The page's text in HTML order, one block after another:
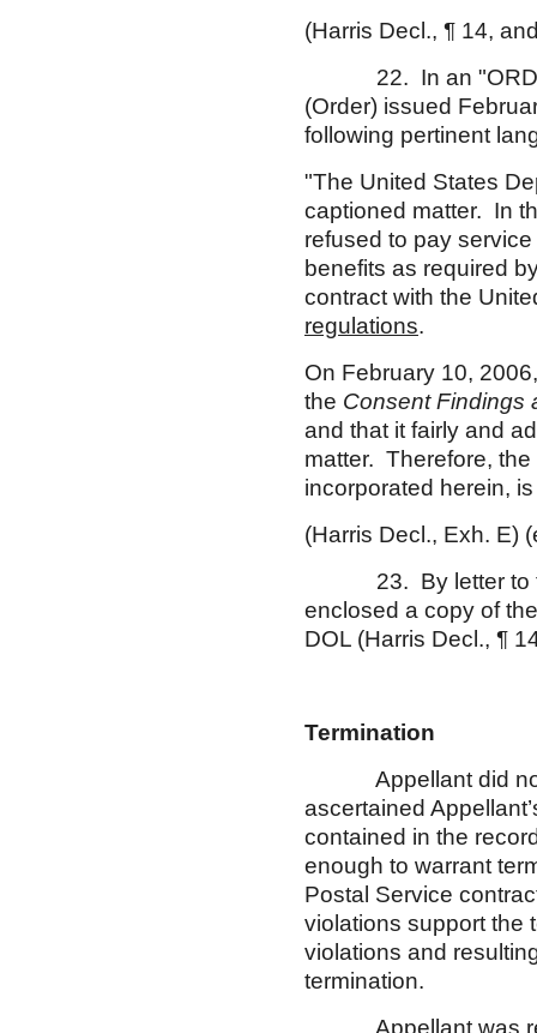
(Harris Decl., ¶ 14,
22. In an "ORDER
(Order) issued
following pertinent
"The United States
captioned matter. In
refused to pay
benefits as required
contract with the
regulations.
On February 10,
the Consent Findings
and that it fairly and
matter. Therefore, the
incorporated herein,
(Harris Decl., Exh. E)
23. By letter to the
enclosed a copy of
DOL (Harris Decl., ¶
Termination
Appellant did not
ascertained
contained in the
enough to warrant
Postal Service
violations support the
violations and
termination.
Appellant was